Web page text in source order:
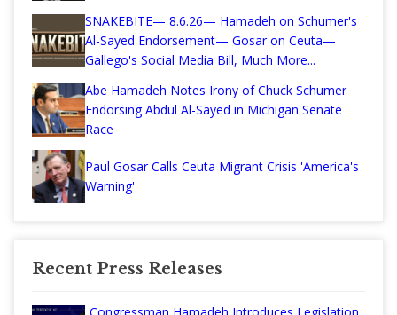
SNAKEBITE— 8.6.26— Hamadeh on Schumer's
Al-Sayed Endorsement— Gosar on Ceuta—
Gallego's Social Media Bill, Much More...
Abe Hamadeh Notes Irony of Chuck Schumer
Endorsing Abdul Al-Sayed in Michigan Senate
Race
Paul Gosar Calls Ceuta Migrant Crisis 'America's
Warning'
Recent Press Releases